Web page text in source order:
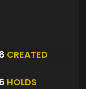
CREATED
HOLDS